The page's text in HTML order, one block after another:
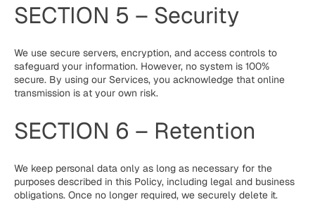
SECTION 5 – Security
We use secure servers, encryption, and access controls to
safeguard your information. However, no system is 100%
secure. By using our Services, you acknowledge that online
transmission is at your own risk.
SECTION 6 – Retention
We keep personal data only as long as necessary for the
purposes described in this Policy, including legal and business
obligations. Once no longer required, we securely delete it.